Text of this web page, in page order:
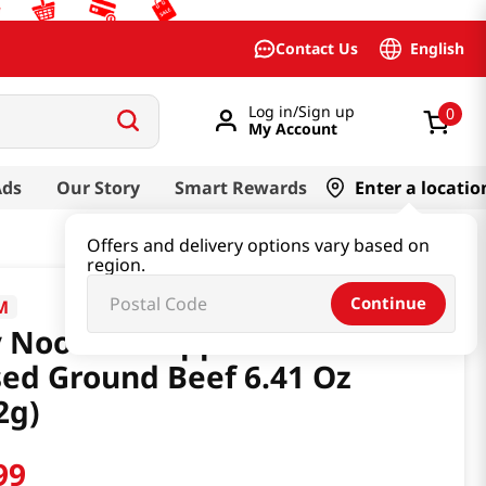
Contact Us English
Log in/Sign up
My Account
0
Our Story Smart Rewards Enter a
Offers and delivery options vary based on
region.
Continue
Noodles Pepper & Plant
Ground Beef 6.41 Oz